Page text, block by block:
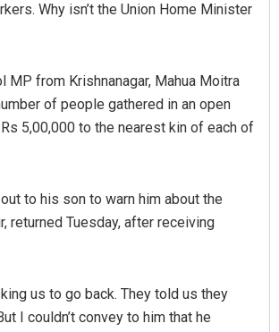
Why isn’t the Union Home Minister
MP from Krishnanagar, Mahua Moitra
of people gathered in an open
5,00,000 to the nearest kin of each of
to his son to warn him about the
returned Tuesday, after receiving
us to go back. They told us they
I couldn’t convey to him that he
DECEMBER 12, 2019